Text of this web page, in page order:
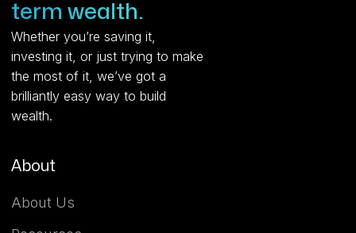
term wealth.
Whether you’re saving it,
investing it, or just trying to make
the most of it, we’ve got a
brilliantly easy way to build
wealth.
About
About Us